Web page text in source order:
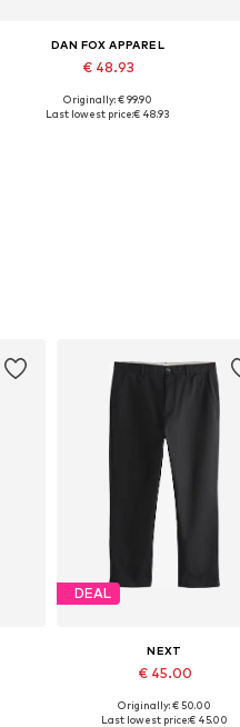
DAN FOX APPAREL
€ 48.93
Available sizes: S, M, L, XL, XXL
Originally: € 99.90
Last lowest price:€ 48.93
DEAL
NEXT
€ 45.00
Available in many sizes
Originally: € 50.00
Last lowest price:€ 45.00